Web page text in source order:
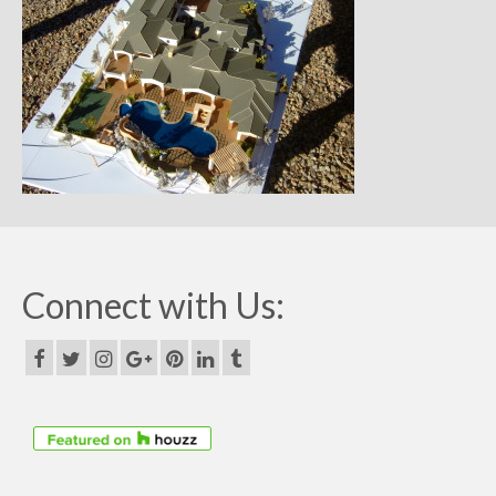
Remodels
Floor Plans
Custom Barn Design
Photo Gallery
Production
Connect with Us: